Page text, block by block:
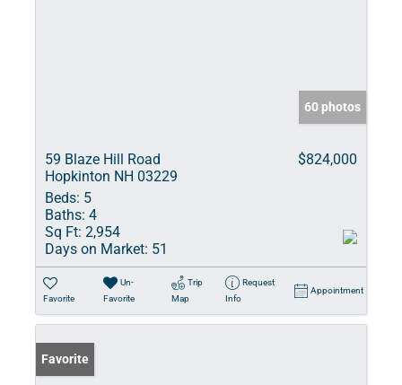
60 photos
59 Blaze Hill Road
Hopkinton NH 03229
$824,000
Beds: 5
Baths: 4
Sq Ft: 2,954
Days on Market: 51
Favorite
Un-
Favorite
Trip
Map
Request
Info
Appointment
Favorite